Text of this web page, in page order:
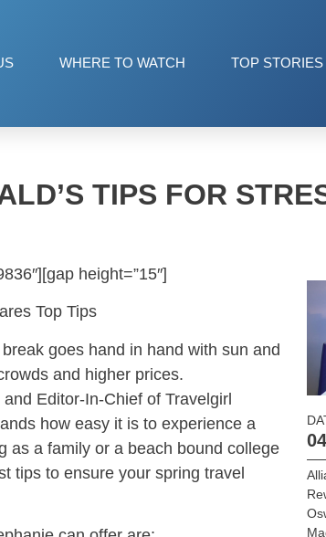
WHERE TO WATCH TOP STORIES
TIPS FOR
height=”15″]
Top Tips
goes hand in hand with sun and
and higher prices.
Editor-In-Chief of Travelgirl
how easy it is to experience a
as a family or a beach bound college
tips to ensure your spring travel